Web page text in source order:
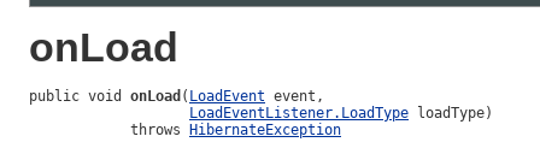
onLoad
public void onLoad ( LoadEvent event,
LoadEventListener.LoadType loadType)
            throws
HibernateException